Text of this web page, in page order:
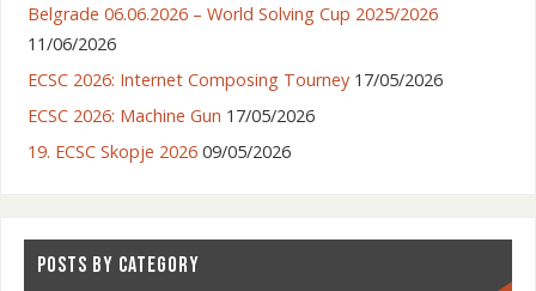
Belgrade 06.06.2026 – World Solving Cup 2025/2026
11/06/2026
ECSC 2026: Internet Composing Tourney 17/05/2026
ECSC 2026: Machine Gun 17/05/2026
19. ECSC Skopje 2026 09/05/2026
POSTS BY CATEGORY